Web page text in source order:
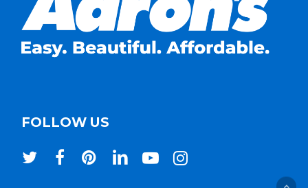
FOLLOW US
twitterfacebookpinterestlinkedinyoutubeinstagram